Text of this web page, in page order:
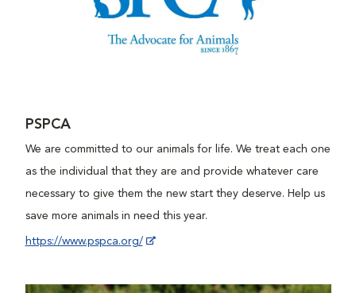
PSPCA
We are committed to our animals for life. We treat each one
as the individual that they are and provide whatever care
necessary to give them the new start they deserve. Help us
save more animals in need this year.
https://www.pspca.org/